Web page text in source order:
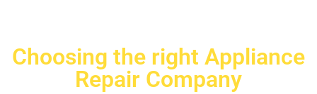
Choosing the right Appliance
Repair Company